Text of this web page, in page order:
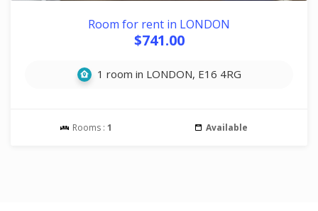
Room for rent in LONDON
$741.00
1 room in LONDON, E16 4RG
Rooms : 1 Available